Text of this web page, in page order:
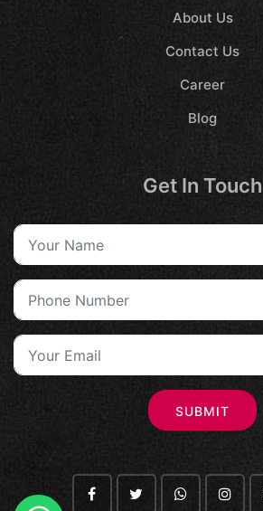
About Us
Contact Us
Career
Blog
Get In Touch
SUBMIT